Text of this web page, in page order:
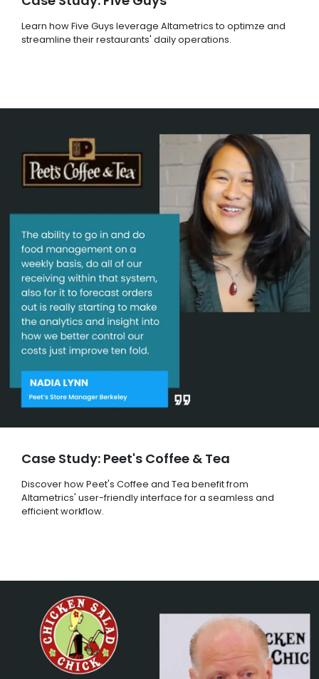
Learn how Five Guys leverage Altametrics to optimze and
streamline their restaurants' daily operations.
Case Study: Peet's Coffee & Tea
Discover how Peet's Coffee and Tea benefit from
Altametrics' user-friendly interface for a seamless and
efficient workflow.